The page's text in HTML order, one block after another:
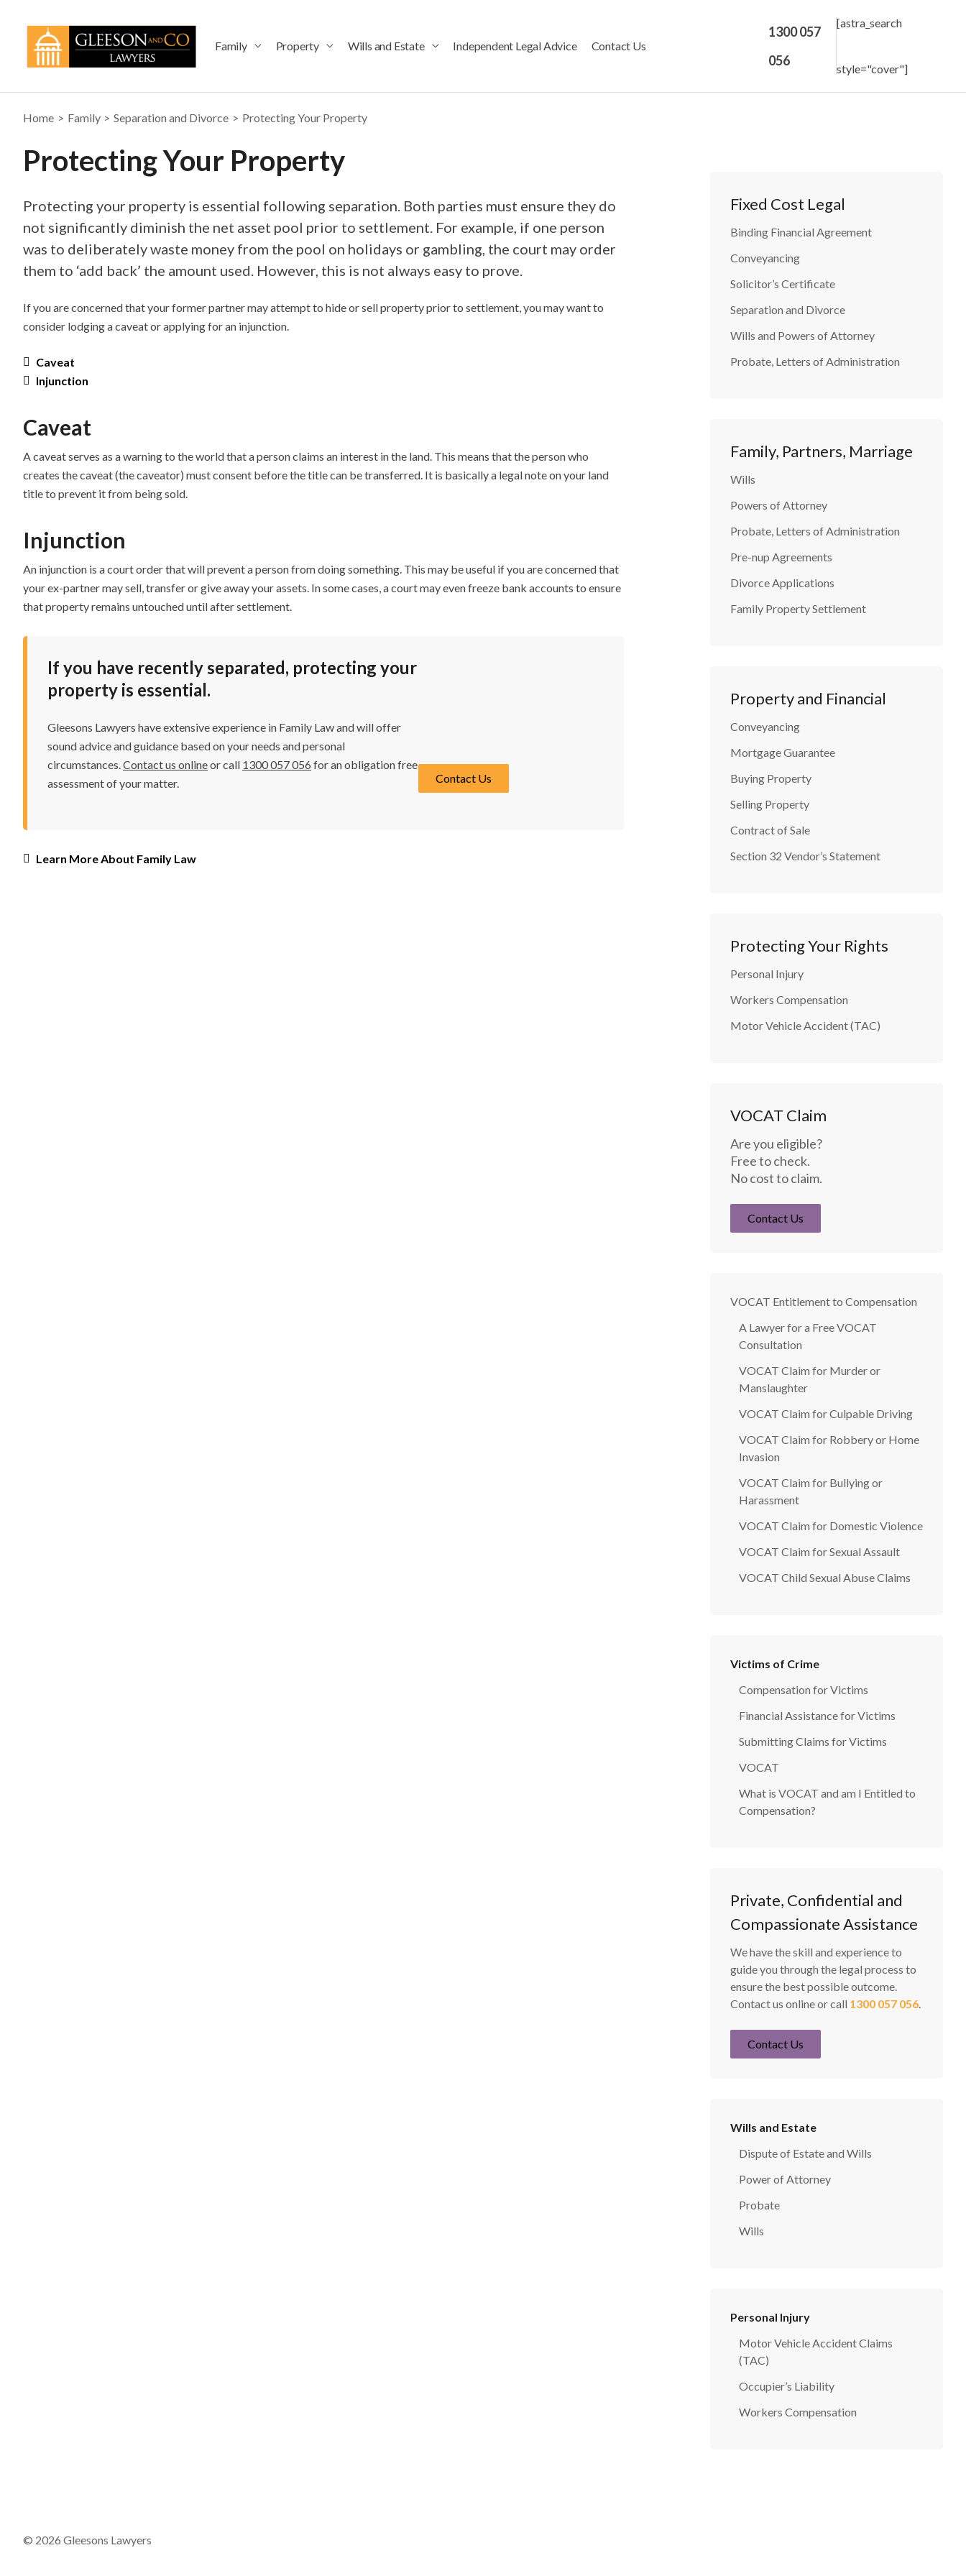
content
Family Property Wills and Estate Independent Legal Advice Contact Us
1300 057
056
[astra_search
style="cover"]
Home Family Separation and Divorce Protecting Your Property
Protecting Your Property
Protecting your property is essential following separation. Both parties must ensure they do
not significantly diminish the net asset pool prior to settlement. For example, if one person
was to deliberately waste money from the pool on holidays or gambling, the court may order
them to ‘add back’ the amount used. However, this is not always easy to prove.
If you are concerned that your former partner may attempt to hide or sell property prior to settlement, you may want to
consider lodging a caveat or applying for an injunction.
Caveat
Injunction
Caveat
A caveat serves as a warning to the world that a person claims an interest in the land. This means that the person who
creates the caveat (the caveator) must consent before the title can be transferred. It is basically a legal note on your land
title to prevent it from being sold.
Injunction
An injunction is a court order that will prevent a person from doing something. This may be useful if you are concerned that
your ex-partner may sell, transfer or give away your assets. In some cases, a court may even freeze bank accounts to ensure
that property remains untouched until after settlement.
If you have recently separated, protecting your
property is essential.
Gleesons Lawyers have extensive experience in Family Law and will offer
sound advice and guidance based on your needs and personal
circumstances.Contact us onlineor call 1300 057 056 for an obligation free
assessment of your matter.
Contact Us
Learn More About Family Law
Fixed Cost Legal
Binding Financial Agreement
Conveyancing
Solicitor’s Certificate
Separation and Divorce
Wills and Powers of Attorney
Probate, Letters of Administration
Family, Partners, Marriage
Wills
Powers of Attorney
Probate, Letters of Administration
Pre-nup Agreements
Divorce Applications
Family Property Settlement
Property and Financial
Conveyancing
Mortgage Guarantee
Buying Property
Selling Property
Contract of Sale
Section 32 Vendor’s Statement
Protecting Your Rights
Personal Injury
Workers Compensation
Motor Vehicle Accident (TAC)
VOCAT Claim
Are you eligible?
Free to check.
No cost to claim.
Contact Us
VOCAT Entitlement to Compensation
A Lawyer for a Free VOCAT
Consultation
VOCAT Claim for Murder or
Manslaughter
VOCAT Claim for Culpable Driving
VOCAT Claim for Robbery or Home
Invasion
VOCAT Claim for Bullying or
Harassment
VOCAT Claim for Domestic Violence
VOCAT Claim for Sexual Assault
VOCAT Child Sexual Abuse Claims
Victims of Crime
Compensation for Victims
Financial Assistance for Victims
Submitting Claims for Victims
VOCAT
What is VOCAT and am I Entitled to
Compensation?
Private, Confidential and
Compassionate Assistance
We have the skill and experience to
guide you through the legal process to
ensure the best possible outcome.
Contact us online or call 1300 057 056.
Contact Us
Wills and Estate
Dispute of Estate and Wills
Power of Attorney
Probate
Wills
Personal Injury
Motor Vehicle Accident Claims
(TAC)
Occupier’s Liability
Workers Compensation
© 2026 Gleesons Lawyers